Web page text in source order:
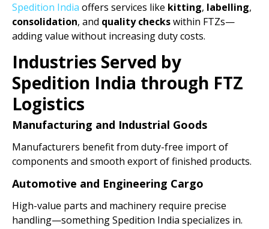
Spedition India offers services like kitting, labelling,
consolidation, and quality checkswithin FTZs—
adding value without increasing duty costs.
Industries Served by
Spedition India through FTZ
Logistics
Manufacturing and Industrial Goods
Manufacturers benefit from duty-free import of
components and smooth export of finished products.
Automotive and Engineering Cargo
High-value parts and machinery require precise
handling—something Spedition India specializes in.